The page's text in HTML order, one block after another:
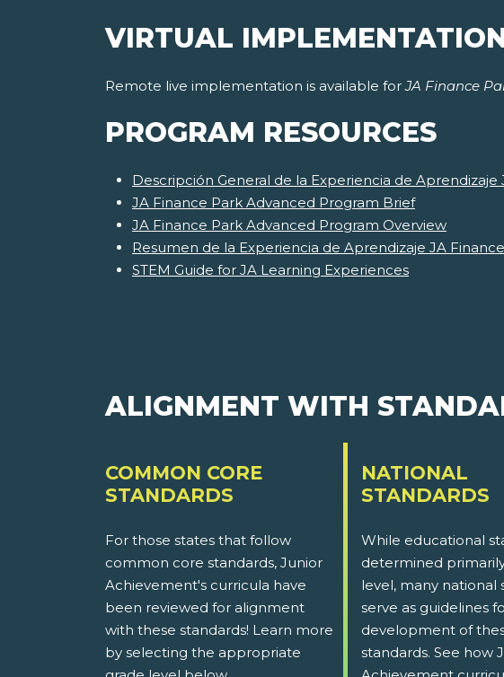
VIRTUAL
Remote live implementation is available forJA Finance
PROGRAM RESOURCES
Descripción General de la Experiencia de Aprendizaje
JA Finance Park Advanced Program Brief
JA Finance Park Advanced Program Overview
Resumen de la Experiencia de Aprendizaje JA
STEM Guide for JA Learning Experiences
ALIGNMENT WITH
COMMON CORE
STANDARDS
For those states that follow
common core standards, Junior
Achievement's curricula have
been reviewed for alignment
with these standards! Learn more
by selecting the appropriate
NATIONAL
STANDARDS
While educational
determined
level, many national
serve as guidelines
development of
standards. See how